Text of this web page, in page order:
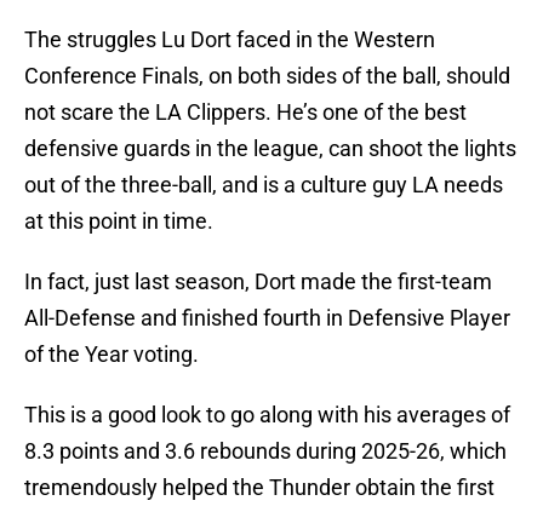
The struggles Lu Dort faced in the Western
Conference Finals, on both sides of the ball, should
not scare the LA Clippers. He’s one of the best
defensive guards in the league, can shoot the lights
out of the three-ball, and is a culture guy LA needs
at this point in time.
In fact, just last season, Dort made the first-team
All-Defense and finished fourth in Defensive Player
of the Year voting.
This is a good look to go along with his averages of
8.3 points and 3.6 rebounds during 2025-26, which
tremendously helped the Thunder obtain the first